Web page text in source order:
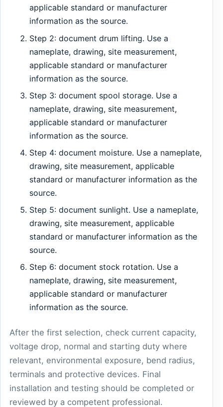
applicable standard or manufacturer
information as the source.
Step 2: document drum lifting. Use a
nameplate, drawing, site measurement,
applicable standard or manufacturer
information as the source.
Step 3: document spool storage. Use a
nameplate, drawing, site measurement,
applicable standard or manufacturer
information as the source.
Step 4: document moisture. Use a nameplate,
drawing, site measurement, applicable
standard or manufacturer information as the
source.
Step 5: document sunlight. Use a nameplate,
drawing, site measurement, applicable
standard or manufacturer information as the
source.
Step 6: document stock rotation. Use a
nameplate, drawing, site measurement,
applicable standard or manufacturer
information as the source.
After the first selection, check current capacity,
voltage drop, normal and starting duty where
relevant, environmental exposure, bend radius,
terminals and protective devices. Final
installation and testing should be completed or
reviewed by a competent professional.